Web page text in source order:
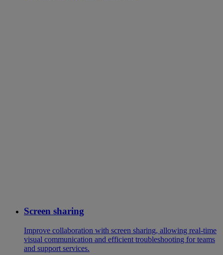
Screen sharing
Improve collaboration with screen sharing, allowing real-time
visual communication and efficient troubleshooting for teams
and support services.